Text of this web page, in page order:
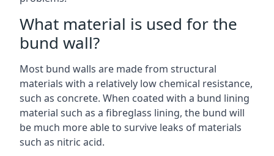
What material is used for the
bund wall?
Most bund walls are made from structural
materials with a relatively low chemical resistance,
such as concrete. When coated with a bund lining
material such as a fibreglass lining, the bund will
be much more able to survive leaks of materials
such as nitric acid.